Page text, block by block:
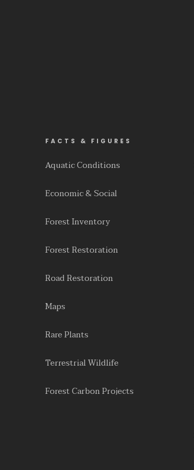
FACTS & FIGURES
Aquatic Conditions
Economic & Social
Forest Inventory
Forest Restoration
Road Restoration
Maps
Rare Plants
Terrestrial Wildlife
Forest Carbon Projects